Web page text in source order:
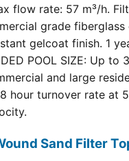
flow rate: 57 m³/h.
grade
gelcoat finish. 1
POOL SIZE: Up to
and large
hour turnover rate at
Sand Filter